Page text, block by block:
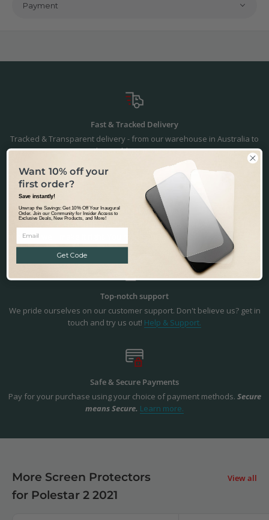
Payment
Fast & Tracked Delivery
Tracked & Transparent delivery - from our warehouse in Australia to
the world.Learn more.
Precision Fit & Finish
Precisely designed to fit the Polestar 2 2021. Not happy with the fit or
finish? - we'll make it right. You're in safe hands. Returns & Refunds.
Top-notch support
We pride ourselves on our customer support. Don't believe us? get in
touch and try us out! Help & Support.
Safe & Secure Payments
Pay for your purchase using your choice of payment methods. Secure
means Secure. Learn more.
More Screen Protectors
for Polestar 2 2021
View all
Want 10% off your
first order?
Save instantly!
Unwrap the Savings: Get 10% Off Your Inaugural
Order. Join our Community for Insider Access to
Exclusive Deals, New Products, and More!
Get Code